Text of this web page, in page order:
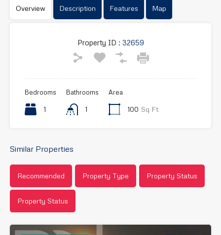
Overview Description Features Map
Property ID : 32659
Bedrooms
1
Bathrooms
1
Area
100 Sq Ft
Similar Properties
Recommended Property Type Property Status
Property Status